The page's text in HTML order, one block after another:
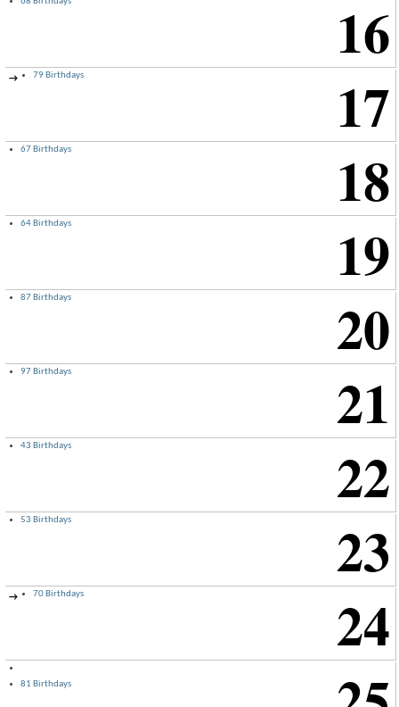
16
→ 17
79 Birthdays
18
67 Birthdays
19
64 Birthdays
20
87 Birthdays
21
97 Birthdays
22
43 Birthdays
23
53 Birthdays
→ 24
70 Birthdays
81 Birthdays